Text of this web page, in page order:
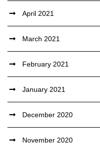
April 2021
March 2021
February 2021
January 2021
December 2020
November 2020